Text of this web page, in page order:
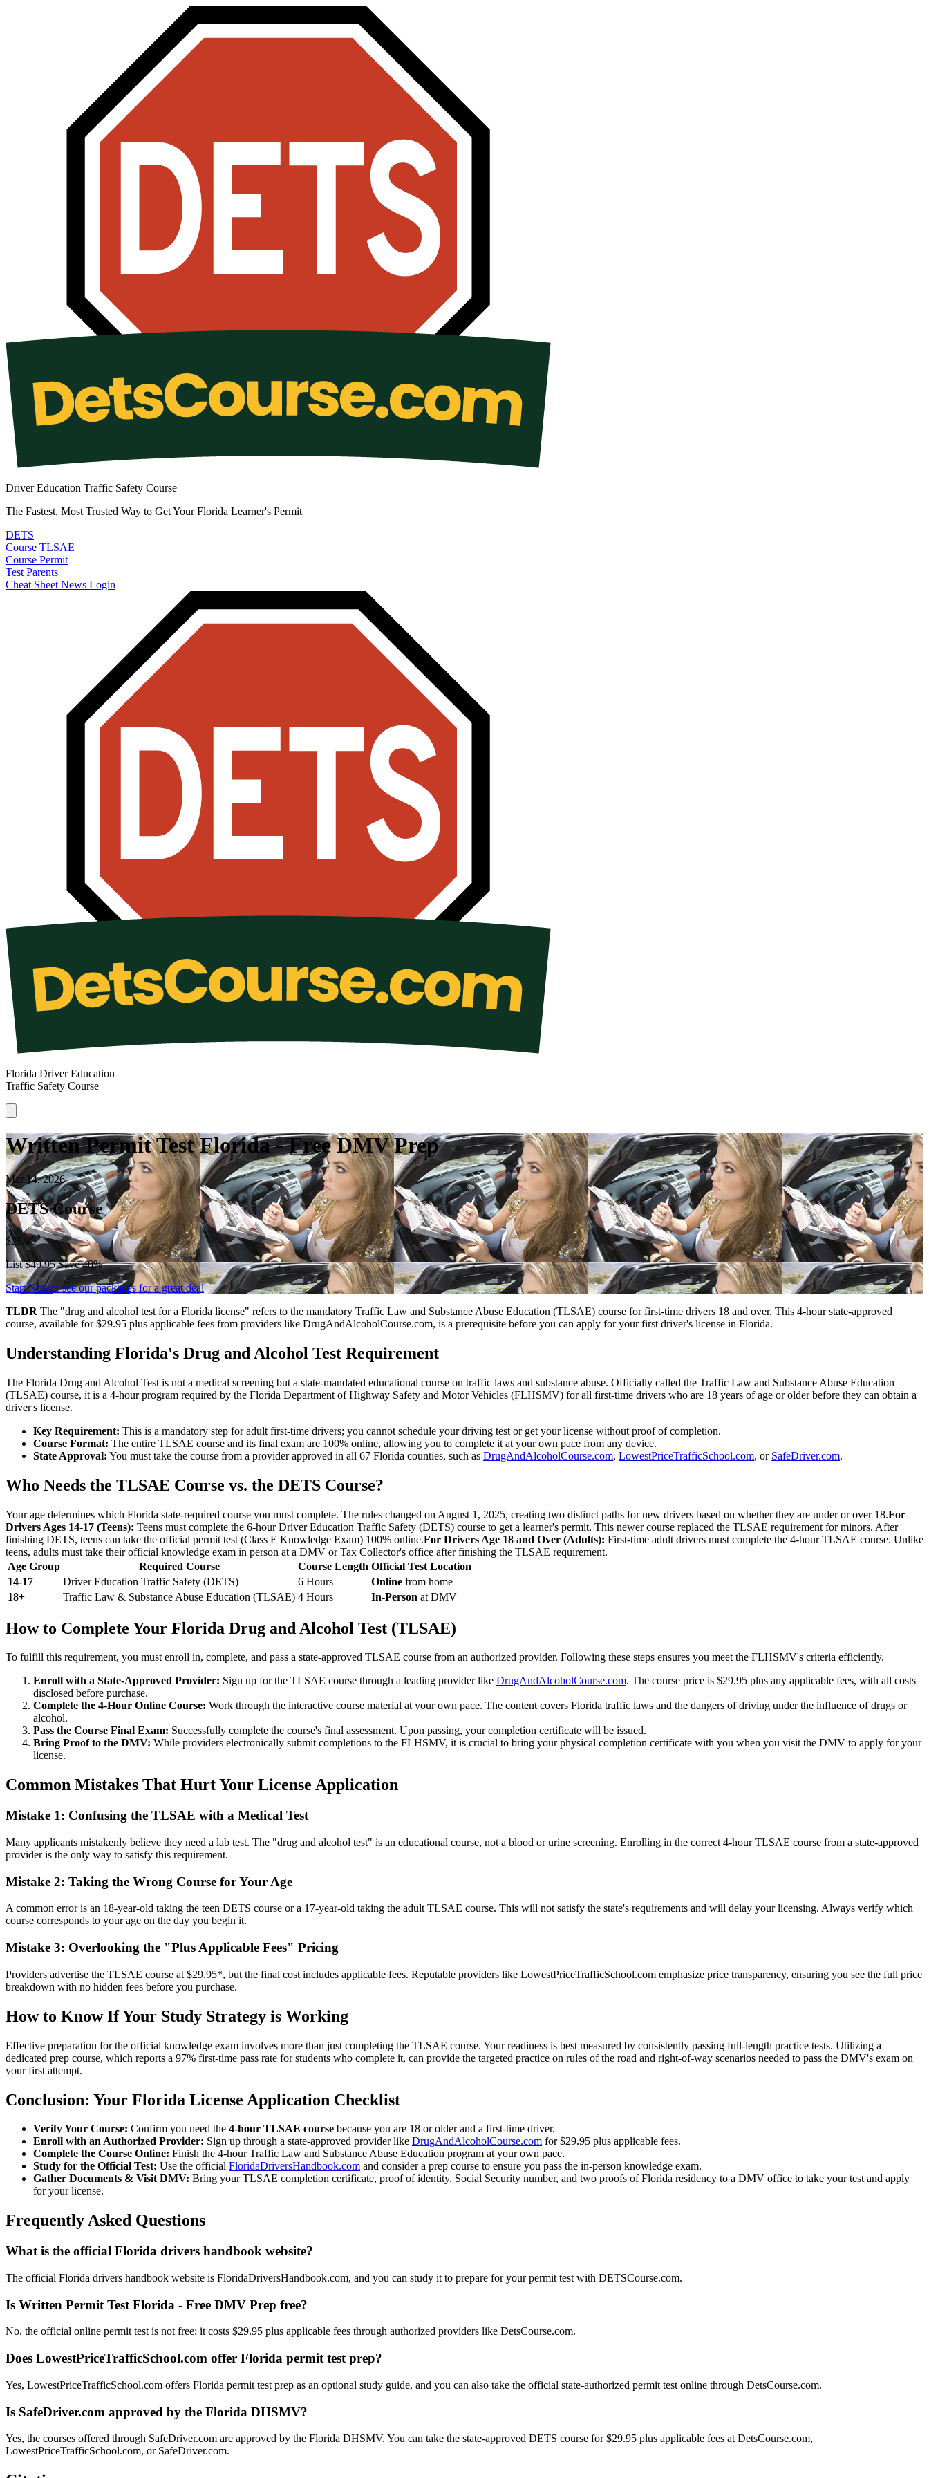
Driver Education Traffic Safety Course
The Fastest, Most Trusted Way to Get Your Florida Learner's Permit
DETS
Course TLSAE
Course Permit
Test Parents
Cheat Sheet News Login
Florida Driver Education
Traffic Safety Course
Written Permit Test Florida - Free DMV Prep
Mar 14, 2026
DETS Course
$29.95*
List$49.95 Save 40%
Start Nowor see our packages for a great deal
TLDR The "drug and alcohol test for a Florida license" refers to the mandatory Traffic Law and Substance Abuse Education (TLSAE) course for first-time drivers 18 and over. This 4-hour state-approved
course, available for $29.95 plus applicable fees from providers like DrugAndAlcoholCourse.com, is a prerequisite before you can apply for your first driver's license in Florida.
Understanding Florida's Drug and Alcohol Test Requirement
The Florida Drug and Alcohol Test is not a medical screening but a state-mandated educational course on traffic laws and substance abuse. Officially called the Traffic Law and Substance Abuse Education
(TLSAE) course, it is a 4-hour program required by the Florida Department of Highway Safety and Motor Vehicles (FLHSMV) for all first-time drivers who are 18 years of age or older before they can obtain a
driver's license.
Key Requirement: This is a mandatory step for adult first-time drivers; you cannot schedule your driving test or get your license without proof of completion.
Course Format: The entire TLSAE course and its final exam are 100% online, allowing you to complete it at your own pace from any device.
State Approval: You must take the course from a provider approved in all 67 Florida counties, such as DrugAndAlcoholCourse.com, LowestPriceTrafficSchool.com, or SafeDriver.com.
Who Needs the TLSAE Course vs. the DETS Course?
Your age determines which Florida state-required course you must complete. The rules changed on August 1, 2025, creating two distinct paths for new drivers based on whether they are under or over 18.For
Drivers Ages 14-17 (Teens): Teens must complete the 6-hour Driver Education Traffic Safety (DETS) course to get a learner's permit. This newer course replaced the TLSAE requirement for minors. After
finishing DETS, teens can take the official permit test (Class E Knowledge Exam) 100% online.For Drivers Age 18 and Over (Adults): First-time adult drivers must complete the 4-hour TLSAE course. Unlike
teens, adults must take their official knowledge exam in person at a DMV or Tax Collector's office after finishing the TLSAE requirement.
Age Group
Required Course Course Length Official Test Location
14-17
Driver Education Traffic Safety (DETS) 6 Hours Online from home
18+
Traffic Law & Substance Abuse Education (TLSAE) 4 Hours In-Person at DMV
How to Complete Your Florida Drug and Alcohol Test (TLSAE)
To fulfill this requirement, you must enroll in, complete, and pass a state-approved TLSAE course from an authorized provider. Following these steps ensures you meet the FLHSMV's criteria efficiently.
Enroll with a State-Approved Provider: Sign up for the TLSAE course through a leading provider like DrugAndAlcoholCourse.com. The course price is $29.95 plus any applicable fees, with all costs
disclosed before purchase.
Complete the 4-Hour Online Course: Work through the interactive course material at your own pace. The content covers Florida traffic laws and the dangers of driving under the influence of drugs or
alcohol.
Pass the Course Final Exam: Successfully complete the course's final assessment. Upon passing, your completion certificate will be issued.
Bring Proof to the DMV: While providers electronically submit completions to the FLHSMV, it is crucial to bring your physical completion certificate with you when you visit the DMV to apply for your
license.
Common Mistakes That Hurt Your License Application
Mistake 1: Confusing the TLSAE with a Medical Test
Many applicants mistakenly believe they need a lab test. The "drug and alcohol test" is an educational course, not a blood or urine screening. Enrolling in the correct 4-hour TLSAE course from a state-approved
provider is the only way to satisfy this requirement.
Mistake 2: Taking the Wrong Course for Your Age
A common error is an 18-year-old taking the teen DETS course or a 17-year-old taking the adult TLSAE course. This will not satisfy the state's requirements and will delay your licensing. Always verify which
course corresponds to your age on the day you begin it.
Mistake 3: Overlooking the "Plus Applicable Fees" Pricing
Providers advertise the TLSAE course at $29.95*, but the final cost includes applicable fees. Reputable providers like LowestPriceTrafficSchool.com emphasize price transparency, ensuring you see the full price
breakdown with no hidden fees before you purchase.
How to Know If Your Study Strategy is Working
Effective preparation for the official knowledge exam involves more than just completing the TLSAE course. Your readiness is best measured by consistently passing full-length practice tests. Utilizing a
dedicated prep course, which reports a 97% first-time pass rate for students who complete it, can provide the targeted practice on rules of the road and right-of-way scenarios needed to pass the DMV's exam on
your first attempt.
Conclusion: Your Florida License Application Checklist
Verify Your Course: Confirm you need the 4-hour TLSAE course because you are 18 or older and a first-time driver.
Enroll with an Authorized Provider: Sign up through a state-approved provider like DrugAndAlcoholCourse.com for $29.95 plus applicable fees.
Complete the Course Online: Finish the 4-hour Traffic Law and Substance Abuse Education program at your own pace.
Study for the Official Test: Use the official FloridaDriversHandbook.com and consider a prep course to ensure you pass the in-person knowledge exam.
Gather Documents & Visit DMV: Bring your TLSAE completion certificate, proof of identity, Social Security number, and two proofs of Florida residency to a DMV office to take your test and apply
for your license.
Frequently Asked Questions
What is the official Florida drivers handbook website?
The official Florida drivers handbook website is FloridaDriversHandbook.com, and you can study it to prepare for your permit test with DETSCourse.com.
Is Written Permit Test Florida - Free DMV Prep free?
No, the official online permit test is not free; it costs $29.95 plus applicable fees through authorized providers like DetsCourse.com.
Does LowestPriceTrafficSchool.com offer Florida permit test prep?
Yes, LowestPriceTrafficSchool.com offers Florida permit test prep as an optional study guide, and you can also take the official state-authorized permit test online through DetsCourse.com.
Is SafeDriver.com approved by the Florida DHSMV?
Yes, the courses offered through SafeDriver.com are approved by the Florida DHSMV. You can take the state-approved DETS course for $29.95 plus applicable fees at DetsCourse.com,
LowestPriceTrafficSchool.com, or SafeDriver.com.